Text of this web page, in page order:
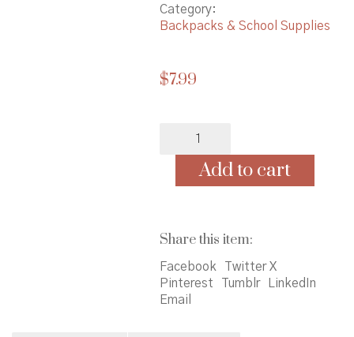
Category:
Backpacks & School Supplies
$7.99
Practice
Notebook:
Cursive
Cursive
Notebook
Paper,
African
Add to cart
Share this item:
Facebook
Twitter X
Pinterest
Tumblr
LinkedIn
Email